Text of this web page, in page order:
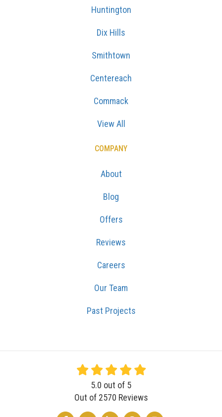
Huntington
Dix Hills
Smithtown
Centereach
Commack
View All
COMPANY
About
Blog
Offers
Reviews
Careers
Our Team
Past Projects
5.0 out of 5
Out of 2570 Reviews